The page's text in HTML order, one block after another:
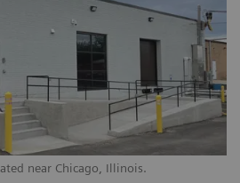
near Chicago, Illinois.